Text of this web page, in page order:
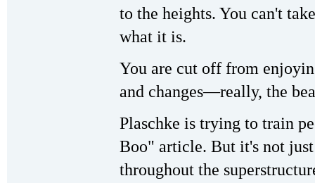
to the heights. You can't
what it is.
You are cut off from
and changes—really, the
Plaschke is trying to train
Boo" article. But it's not
throughout the